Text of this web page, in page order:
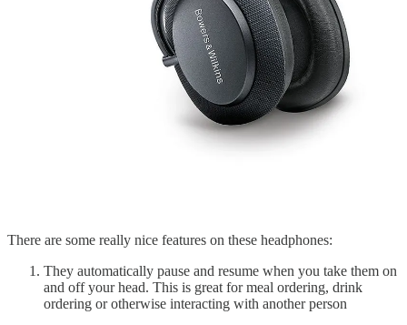
There are some really nice features on these headphones:
They automatically pause and resume when you take them on
and off your head. This is great for meal ordering, drink
ordering or otherwise interacting with another person